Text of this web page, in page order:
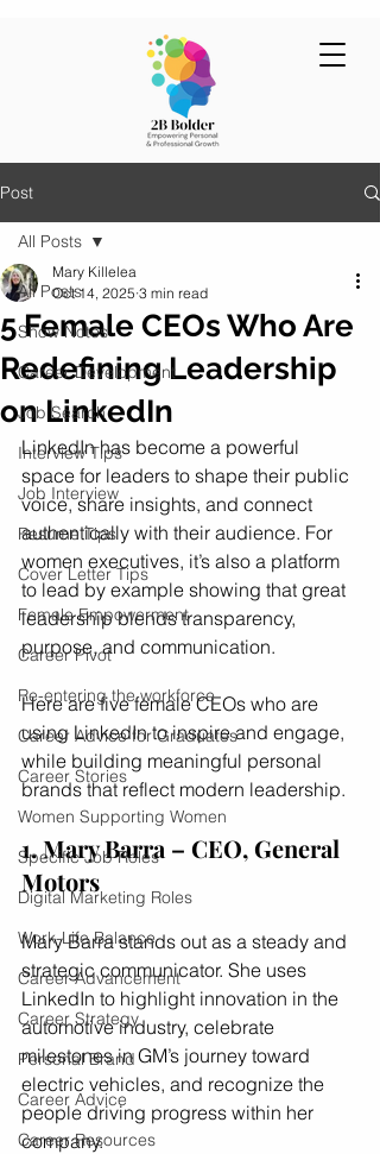
Post
All Posts
Show Notes
Career Development
Job Search
Interview Tips
Job Interview
Resume Tips
Cover Letter Tips
Female Empowerment
Career Pivot
Re-entering the workforce
Career Advice for Graduates
Career Stories
Women Supporting Women
Specific Job Roles
Digital Marketing Roles
Work-Life Balance
Career Advancement
Career Strategy
Personal Brand
Career Advice
Career Resources
All Posts
5 Female CEOs Who Are
Redefining Leadership
on LinkedIn
Mary Killelea
Oct 14, 2025 3 min read
LinkedIn has become a powerful
space for leaders to shape their public
voice, share insights, and connect
authentically with their audience. For
women executives, it’s also a platform
to lead by example showing that great
leadership blends transparency,
purpose, and communication.
Here are five female CEOs who are
using LinkedIn to inspire and engage,
while building meaningful personal
brands that reflect modern leadership.
1. Mary Barra – CEO, General
Motors
Mary Barra stands out as a steady and
strategic communicator. She uses
LinkedIn to highlight innovation in the
automotive industry, celebrate
milestones in GM’s journey toward
electric vehicles, and recognize the
people driving progress within her
company.